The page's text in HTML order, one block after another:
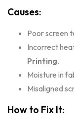
Causes:
Poor screen
Incorrect
Printing.
Moisture in
Misaligned
How to Fix It: